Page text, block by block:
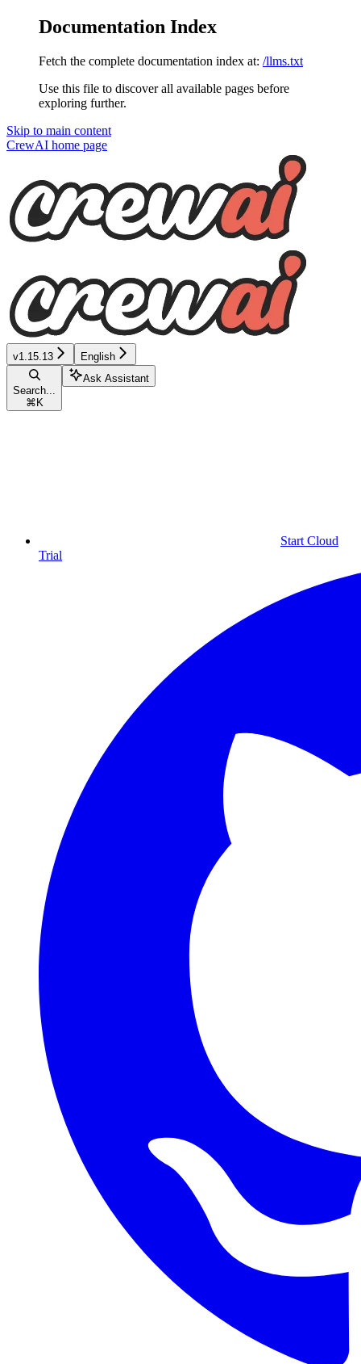
Documentation Index
Fetch the complete documentation index at: /llms.txt
Use this file to discover all available pages before
exploring further.
Skip to main content
CrewAI home page
v1.15.13 English
Search...
⌘ K
Ask Assistant
Start Cloud
Trial